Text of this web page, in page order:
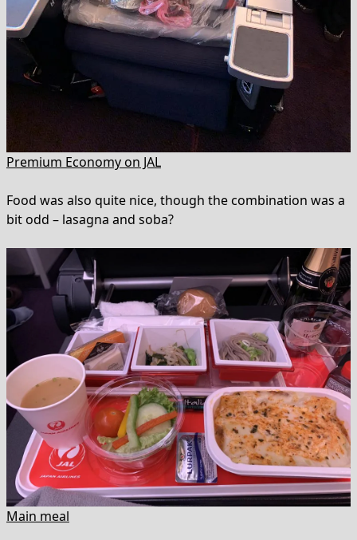
Premium Economy on JAL
Food was also quite nice, though the combination was a
bit odd – lasagna and soba?
Main meal